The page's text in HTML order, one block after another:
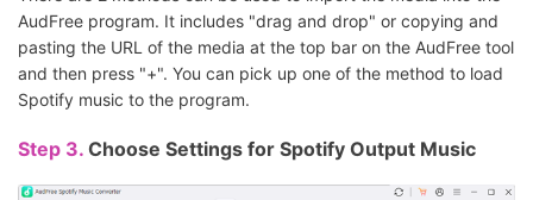
AudFree program. It includes "drag and drop" or copying and
pasting the URL of the media at the top bar on the AudFree tool
and then press "+". You can pick up one of the method to load
Spotify music to the program.
Step 3. Choose Settings for Spotify Output Music